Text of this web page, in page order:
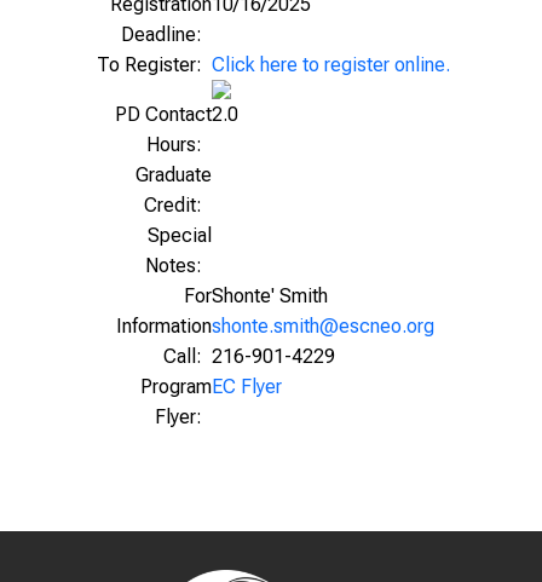
Deadline:
To Register: Click here to register online.
PD Contact
Hours:
2.0
Graduate
Credit:
Special
Notes:
For
Information
Call:
Shonte' Smith
shonte.smith@escneo.org
216-901-4229
Program
Flyer:
EC Flyer